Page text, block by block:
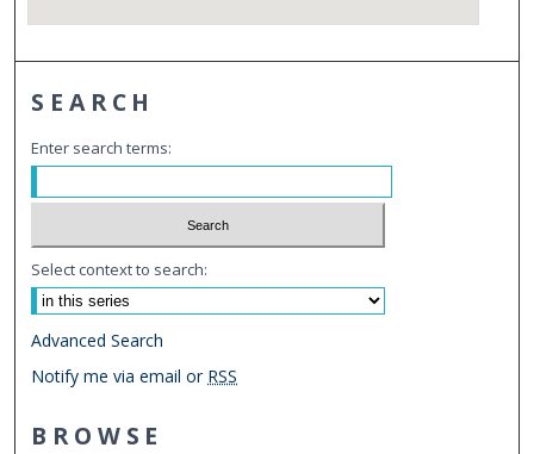
SEARCH
Enter search terms:
Select context to search:
Advanced Search
Notify me via email or RSS
BROWSE